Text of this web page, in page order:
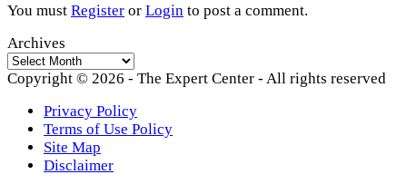
You must Register or Login to post a comment.
Archives
Archives
Copyright © 2026 - The Expert Center - All rights reserved
Privacy Policy
Terms of Use Policy
Site Map
Disclaimer